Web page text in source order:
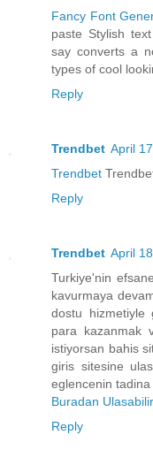
Fancy Font
paste Stylish
say converts a
types of cool
Reply
Trendbet April
Trendbet
Reply
Trendbet April
Turkiye'nin
kavurmaya
dostu hizmetiyle
para kazanmak
istiyorsan bahis
giris sitesine
eglencenin tadina
Buradan
Reply